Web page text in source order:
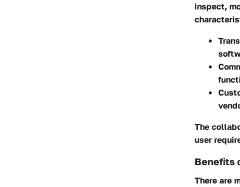
inspect,
The
user
Benefits
There are